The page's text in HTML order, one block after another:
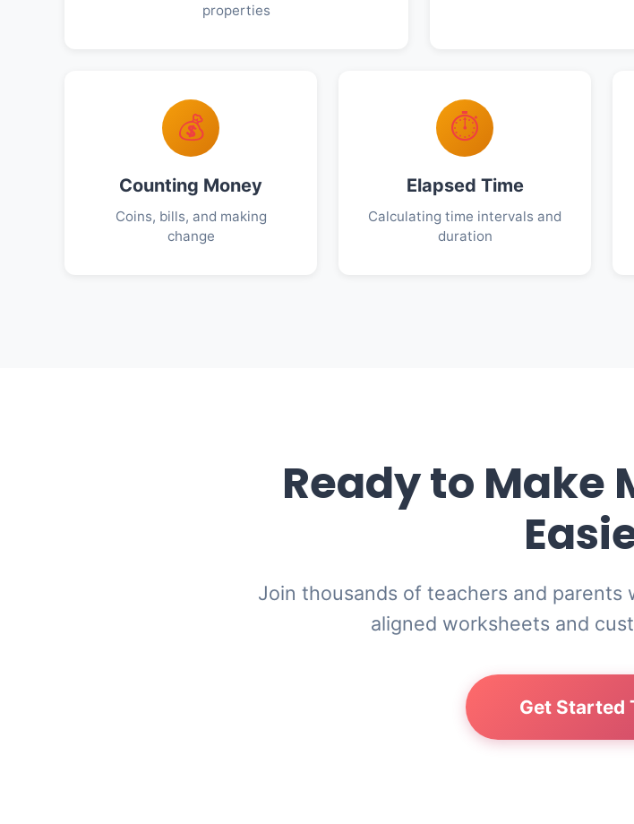
properties
💰
Counting Money
Coins, bills, and making
change
⏱️
Elapsed Time
Calculating time intervals and
duration
Ready to Make
Join thousands of teachers and
aligned worksheets and
Get Started